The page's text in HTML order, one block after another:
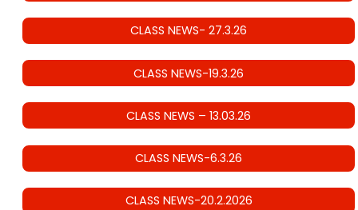
CLASS NEWS- 27.3.26
CLASS NEWS-19.3.26
CLASS NEWS – 13.03.26
CLASS NEWS-6.3.26
CLASS NEWS-20.2.2026